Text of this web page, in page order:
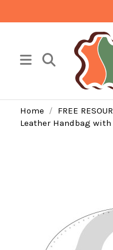
Home FREE
Leather Handbag